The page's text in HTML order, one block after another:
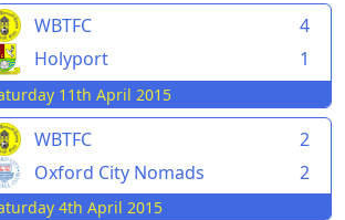
WBTFC
4
Holyport
1
11th April 2015
WBTFC
2
Oxford City Nomads
2
4th April 2015